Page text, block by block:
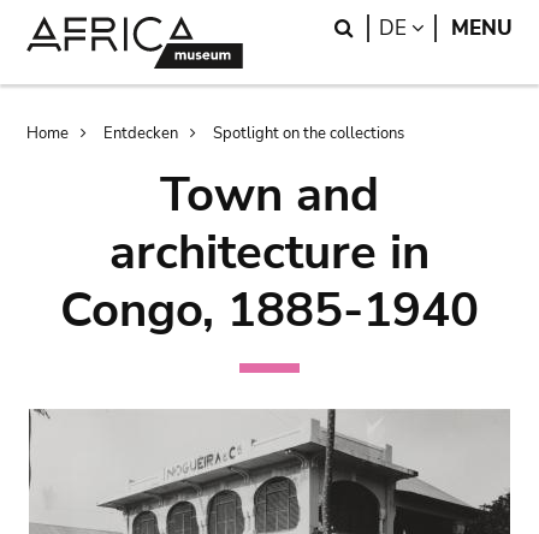
Search
DE LANGUAGE
MENU
Breadcrumb
Home Entdecken Spotlight on the collections
Town and
architecture in
Congo, 1885-1940